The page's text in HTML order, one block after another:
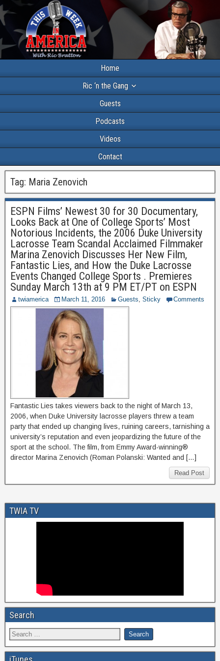
Home
Ric ‘n the Gang
Guests
Podcasts
Videos
Contact
Tag: Maria Zenovich
ESPN Films’ Newest 30 for 30 Documentary,
Looks Back at One of College Sports’ Most
Notorious Incidents, the 2006 Duke University
Lacrosse Team Scandal Acclaimed Filmmaker
Marina Zenovich Discusses Her New Film,
Fantastic Lies, and How the Duke Lacrosse
Events Changed College Sports . Premieres
Sunday March 13th at 9 PM ET/PT on ESPN
twiamerica March 11, 2016 Guests, Sticky Comments
Fantastic Lies takes viewers back to the night of March 13,
2006, when Duke University lacrosse players threw a team
party that ended up changing lives, ruining careers, tarnishing a
university’s reputation and even jeopardizing the future of the
sport at the school. The film, from Emmy Award-winning®
director Marina Zenovich (Roman Polanski: Wanted and […]
Read Post
TWIA TV
Search